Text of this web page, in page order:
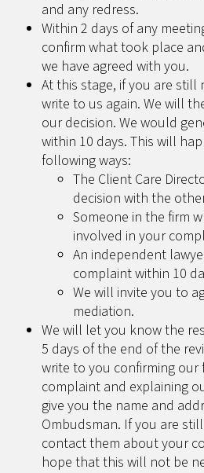
and any redress.
Within 2 days of any
confirm what took place
we have agreed with you.
At this stage, if you are still
write to us again. We will
our decision. We would
within 10 days. This will
following ways:
The Client Care
decision with the
Someone in the firm
involved in your
An independent
complaint within 10
We will invite you to
mediation.
We will let you know the
5 days of the end of the
write to you confirming
complaint and explaining
give you the name and
Ombudsman. If you are
contact them about your
hope that this will not be